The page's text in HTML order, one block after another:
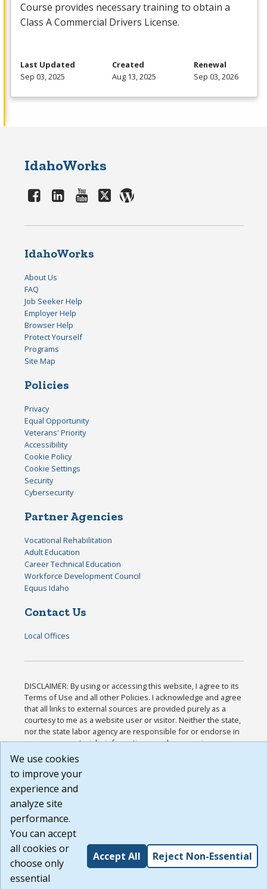
Course provides necessary training to obtain a
Class A Commercial Drivers License.
Last Updated
Sep 03, 2025
Created
Aug 13, 2025
Renewal
Sep 03, 2026
IdahoWorks
IdahoWorks
About Us
FAQ
Job Seeker Help
Employer Help
Browser Help
Protect Yourself
Programs
Site Map
Policies
Privacy
Equal Opportunity
Veterans' Priority
Accessibility
Cookie Policy
Cookie Settings
Security
Cybersecurity
Partner Agencies
Vocational Rehabilitation
Adult Education
Career Technical Education
Workforce Development Council
Equus Idaho
Contact Us
Local Offices
DISCLAIMER: By using or accessing this website, I agree to its
Terms of Use and all other Policies. I acknowledge and agree
that all links to external sources are provided purely as a
courtesy to me as a website user or visitor. Neither the state,
nor the state labor agency are responsible for or endorse in
any way any materials, information, goods, or services
available through third-party linked sites, any privacy policies,
or any other practices of such sites. I acknowledge and agree
that the Terms of Use and all other Policies for this Website
are available to me, and I have read the
Build: 185cbd2bac10e1bc83ab283352c24c0a9f3fd098 ,
1.131
We use cookies
to improve your
experience and
analyze site
performance.
You can accept
all cookies or
choose only
essential
Accept All Reject Non-Essential